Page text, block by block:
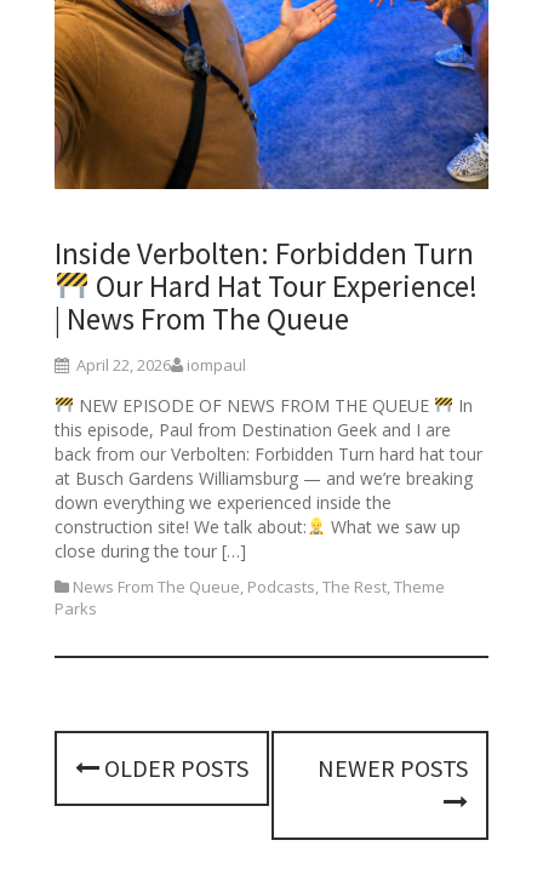
Inside Verbolten: Forbidden Turn
Our Hard Hat Tour Experience!
| News From The Queue
April 22, 2026 iompaul
NEW EPISODE OF NEWS FROM THE QUEUE
In
this episode, Paul from Destination Geek and I are
back from our Verbolten: Forbidden Turn hard hat tour
at Busch Gardens Williamsburg — and we’re breaking
down everything we experienced inside the
construction site! We talk about:
What we saw up
close during the tour […]
News From The Queue, Podcasts,The Rest,Theme
Parks
P
o
OLDER POSTS NEWER POSTS